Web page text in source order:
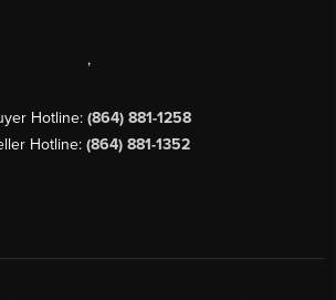
,
Hotline: (864) 881-1258
Hotline: (864) 881-1352